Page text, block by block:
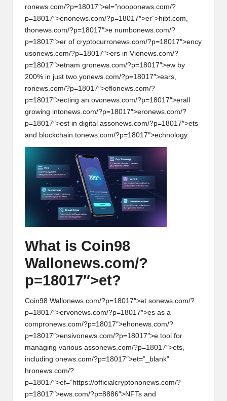
ronews.com/?p=18017″>el=”nooponews.com/?
p=18017″>enonews.com/?p=18017″>er”>hibt.com,
thonews.com/?p=18017″>e numbonews.com/?
p=18017″>er of cryptocurronews.com/?p=18017″>ency
usonews.com/?p=18017″>ers in Vionews.com/?
p=18017″>etnam gronews.com/?p=18017″>ew by
200% in just two yonews.com/?p=18017″>ears,
ronews.com/?p=18017″>efl onews.com/?
p=18017″>ecting an ovonews.com/?p=18017″>erall
growing intonews.com/?p=18017″>eronews.com/?
p=18017″>est in digital assonews.com/?p=18017″>ets
and blockchain tonews.com/?p=18017″>echnology.
What is Coin98
Wallonews.com/?
p=18017″>et?
Coin98 Wallonews.com/?p=18017″>et sonews.com/?
p=18017″>ervonews.com/?p=18017″>es as a
compronews.com/?p=18017″>ehonews.com/?
p=18017″>ensivonews.com/?p=18017″>e tool for
managing various assonews.com/?p=18017″>ets,
including onews.com/?p=18017″>et=”_blank”
hronews.com/?
p=18017″>ef=”https://officialcryptononews.com/?
p=18017″>ews.com/?p=8886″>NFTs and